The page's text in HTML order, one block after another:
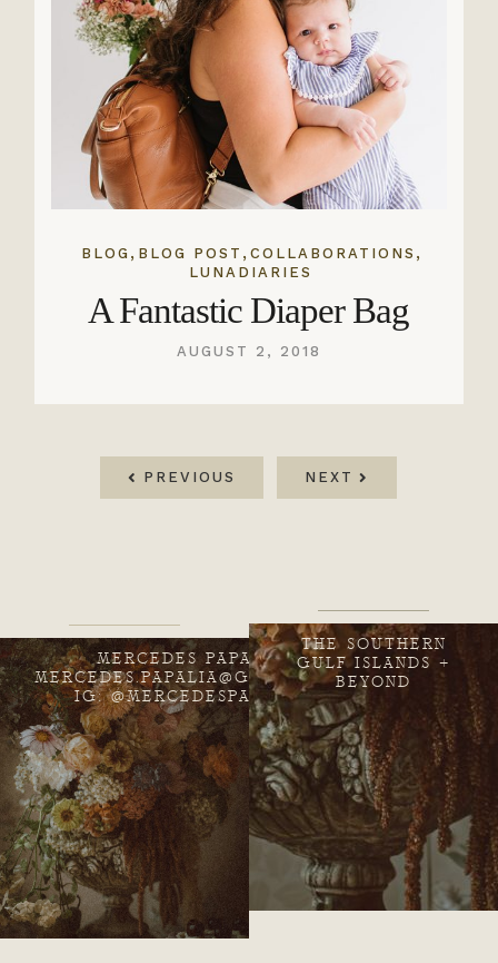
BLOG , BLOG POST , COLLABORATIONS ,
LUNADIARIES
A Fantastic Diaper Bag
AUGUST 2, 2018
PREVIOUS NEXT
MERCEDES PAPALIA
MERCEDES.PAPALIA@GMAIL.COM
IG: @MERCEDESPAPALIA
THE SOUTHERN
GULF ISLANDS +
BEYOND